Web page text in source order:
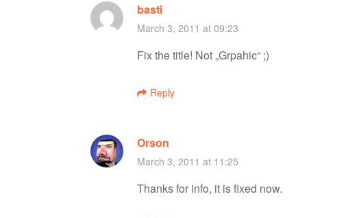
v
a
basti
March 3, 2011 at 09:23
Fix the title! Not „Grpahic“ ;)
Reply
Orson
March 3, 2011 at 11:25
Thanks for info, it is fixed now.